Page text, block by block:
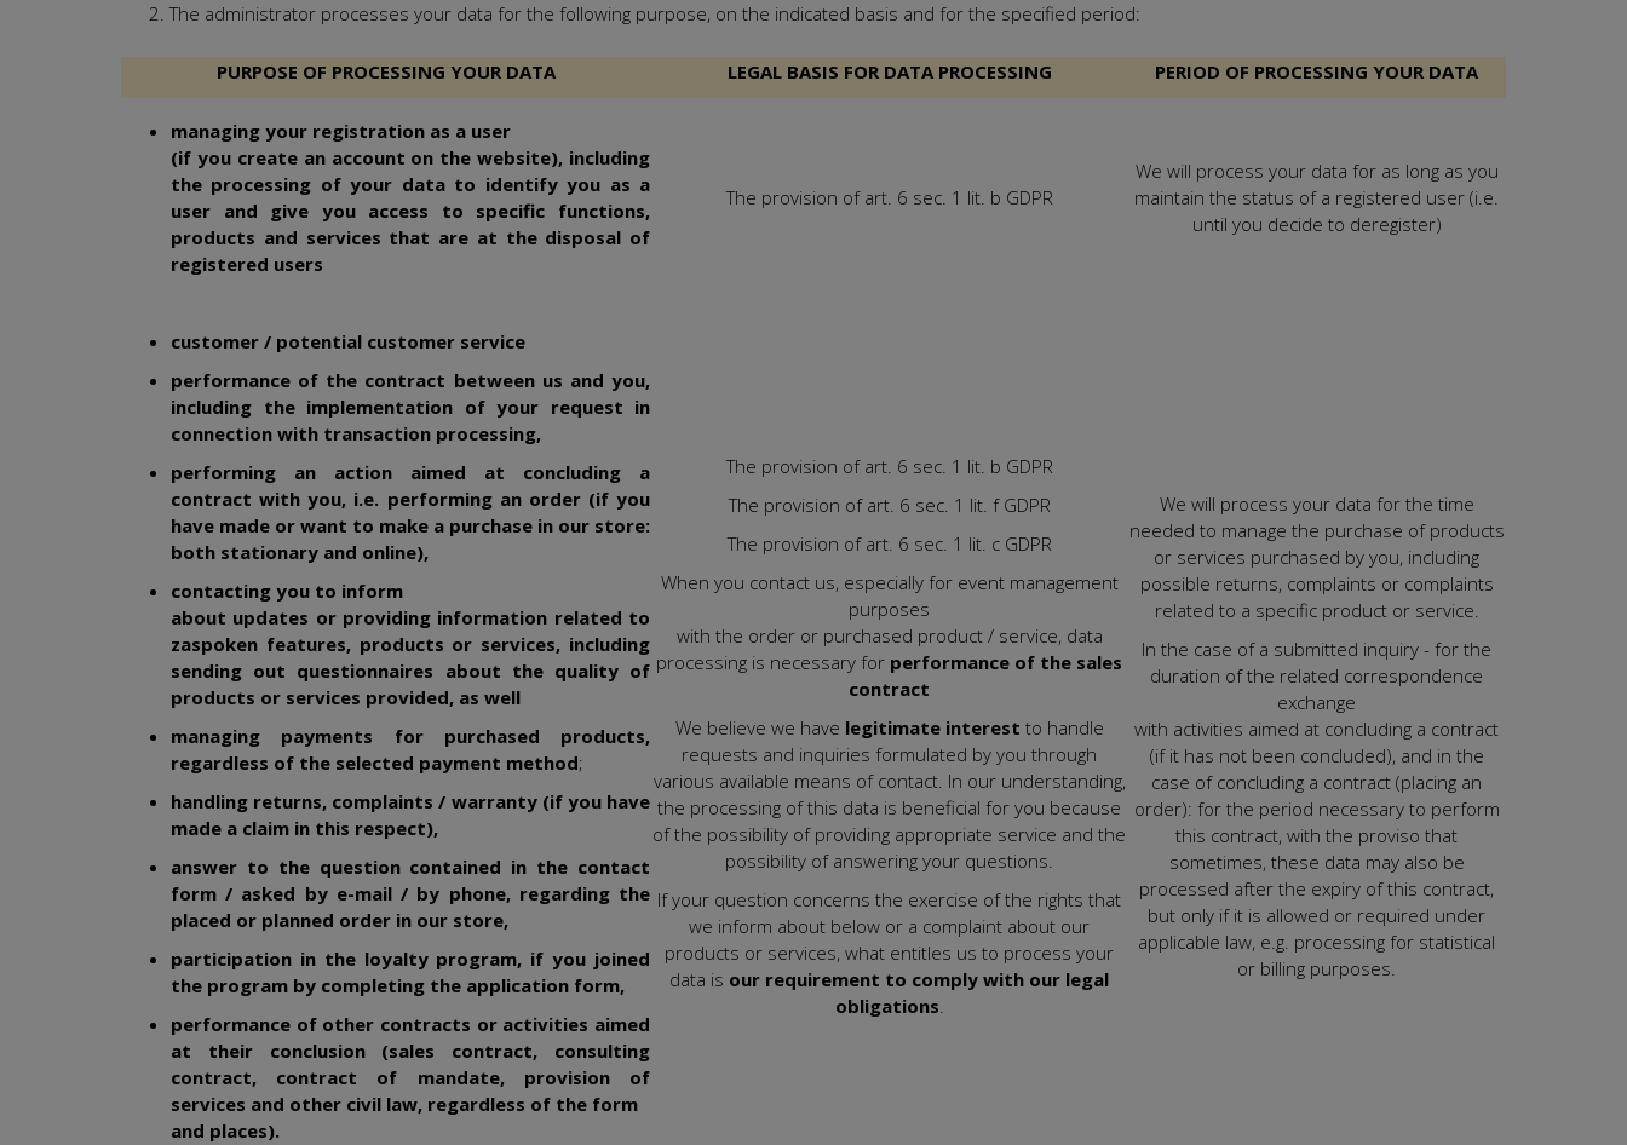
The administrator processes your data for the following purpose, on the indicated basis and for the specified period:
PURPOSE OF PROCESSING YOUR DATA LEGAL BASIS FOR DATA PROCESSING PERIOD OF PROCESSING YOUR DATA
managing your registration as a user
(if you create an account on the website), including
the processing of your data to identify you as a
user and give you access to specific functions,
products and services that are at the disposal of
registered users
The provision of art. 6 sec. 1 lit. b GDPR
We will process your data for as long as you
maintain the status of a registered user (i.e.
until you decide to deregister)
customer / potential customer service
performance of the contract between us and you,
including the implementation of your request in
connection with transaction processing,
performing an action aimed at concluding a
contract with you, i.e. performing an order (if you
have made or want to make a purchase in our store:
both stationary and online),
contacting you to inform
about updates or providing information related to
zaspoken features, products or services, including
sending out questionnaires about the quality of
products or services provided, as well
managing payments for purchased products,
regardless of the selected payment method;
handling returns, complaints / warranty (if you have
made a claim in this respect),
answer to the question contained in the contact
form / asked by e-mail / by phone, regarding the
placed or planned order in our store,
participation in the loyalty program, if you joined
the program by completing the application form,
performance of other contracts or activities aimed
at their conclusion (sales contract, consulting
contract, contract of mandate, provision of
services and other civil law, regardless of the form
and places).
The provision of art. 6 sec. 1 lit. b GDPR
The provision of art. 6 sec. 1 lit. f GDPR
The provision of art. 6 sec. 1 lit. c GDPR
When you contact us, especially for event management
purposes
with the order or purchased product / service, data
processing is necessary for performance of the sales
contract
We believe we have legitimate interest to handle
requests and inquiries formulated by you through
various available means of contact. In our understanding,
the processing of this data is beneficial for you because
of the possibility of providing appropriate service and the
possibility of answering your questions.
If your question concerns the exercise of the rights that
we inform about below or a complaint about our
products or services, what entitles us to process your
data is our requirement to comply with our legal
obligations.
We will process your data for the time
needed to manage the purchase of products
or services purchased by you, including
possible returns, complaints or complaints
related to a specific product or service.
In the case of a submitted inquiry - for the
duration of the related correspondence
exchange
with activities aimed at concluding a contract
(if it has not been concluded), and in the
case of concluding a contract (placing an
order): for the period necessary to perform
this contract, with the proviso that
sometimes, these data may also be
processed after the expiry of this contract,
but only if it is allowed or required under
applicable law, e.g. processing for statistical
or billing purposes.